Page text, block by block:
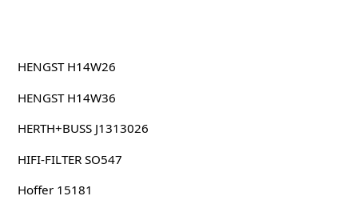
HENGST H14W26
HENGST H14W36
HERTH+BUSS J1313026
HIFI-FILTER SO547
Hoffer 15181